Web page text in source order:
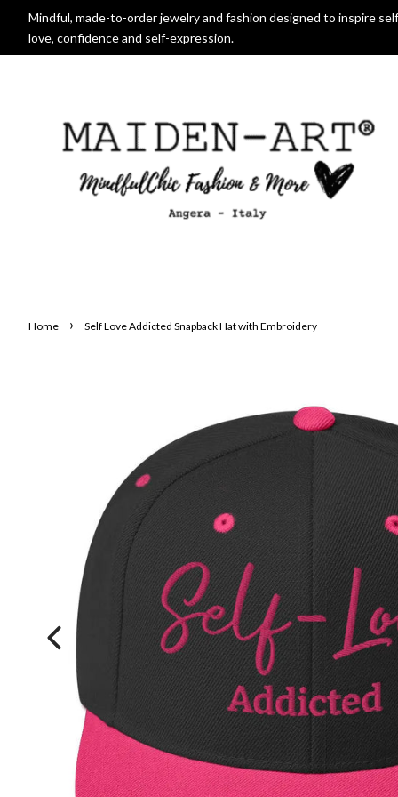
Mindful, made-to-order jewelry and fashion designed to inspire
love, confidence and self-expression.
Home › Self Love Addicted Snapback Hat with Embroidery